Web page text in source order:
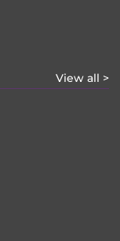
View all >